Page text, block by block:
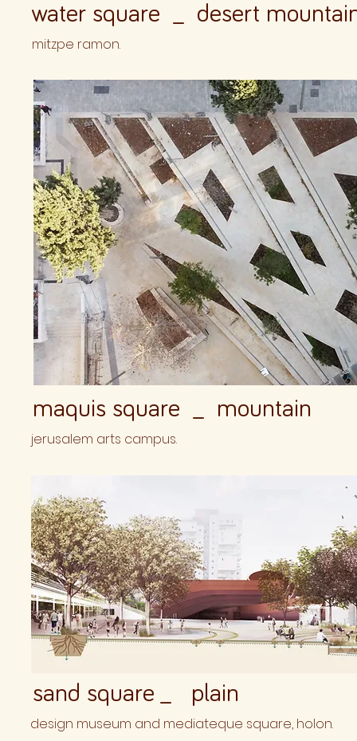
water square _ desert
mitzpe ramon.
maquis square _ mountain
jerusalem arts campus.
sand square _ plain
design museum and mediateque square, holon.